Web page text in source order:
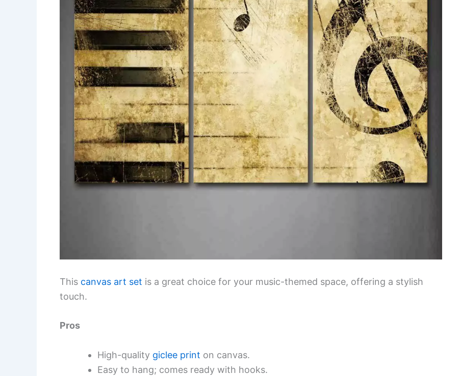
This canvas art set is a great choice for your music-themed space, offering a stylish
touch.
Pros
High-quality giclee print on canvas.
Easy to hang; comes ready with hooks.